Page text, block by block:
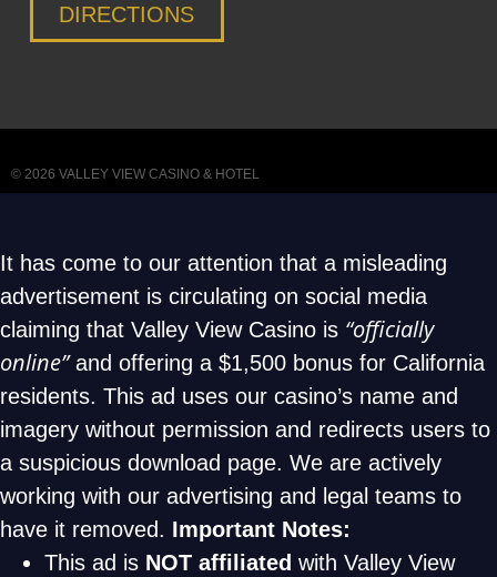
DIRECTIONS
© 2026 VALLEY VIEW CASINO & HOTEL
It has come to our attention that a misleading
advertisement is circulating on social media
claiming that Valley View Casino is “officially
online”and offering a $1,500 bonus for California
residents. This ad uses our casino’s name and
imagery without permission and redirects users to
a suspicious download page. We are actively
working with our advertising and legal teams to
have it removed. Important Notes:
This ad is NOT affiliated with Valley View